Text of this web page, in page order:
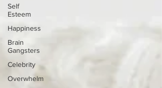
Self
Esteem
Happiness
Brain
Gangsters
Celebrity
Overwhelm